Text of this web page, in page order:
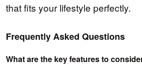
that fits your lifestyle perfectly.
Frequently Asked Questions
What are the key features to